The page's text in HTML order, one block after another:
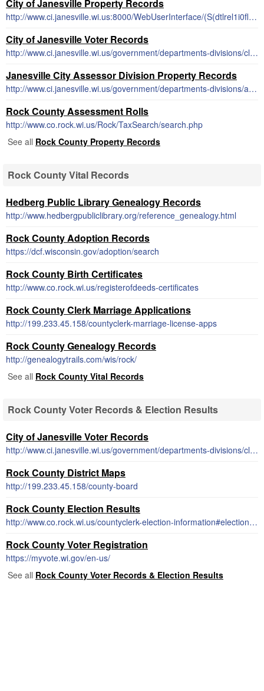
City of Janesville Property Records
http://www.ci.janesville.wi.us:8000/WebUserInterface/(S(dtlrel1i0fltxrhyvk0q1g2f))/WebProfile/WEB_WP_Frame.aspx
City of Janesville Voter Records
http://www.ci.janesville.wi.us/government/departments-divisions/clerk-treasurer-office/election-and-voter-information
Janesville City Assessor Division Property Records
http://www.ci.janesville.wi.us/government/departments-divisions/assessor-division/property-parcel-search-using-egov
Rock County Assessment Rolls
http://www.co.rock.wi.us/Rock/TaxSearch/search.php
See all Rock County Property Records
Rock County Vital Records
Hedberg Public Library Genealogy Records
http://www.hedbergpubliclibrary.org/reference_genealogy.html
Rock County Adoption Records
https://dcf.wisconsin.gov/adoption/search
Rock County Birth Certificates
http://www.co.rock.wi.us/registerofdeeds-certificates
Rock County Clerk Marriage Applications
http://199.233.45.158/countyclerk-marriage-license-apps
Rock County Genealogy Records
http://genealogytrails.com/wis/rock/
See all Rock County Vital Records
Rock County Voter Records & Election Results
City of Janesville Voter Records
http://www.ci.janesville.wi.us/government/departments-divisions/clerk-treasurer-office/election-and-voter-information
Rock County District Maps
http://199.233.45.158/county-board
Rock County Election Results
http://www.co.rock.wi.us/countyclerk-election-information#election-results
Rock County Voter Registration
https://myvote.wi.gov/en-us/
See all Rock County Voter Records & Election Results